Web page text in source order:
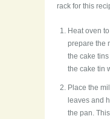
rack for this
Heat oven
prepare the
the cake
the cake tin
Place the
leaves and
the pan.